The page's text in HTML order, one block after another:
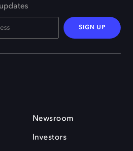
SIGN UP
Newsroom
Investors